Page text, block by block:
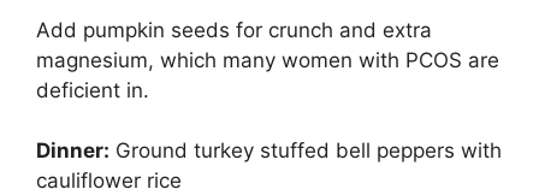
Add pumpkin seeds for crunch and extra
magnesium, which many women with PCOS are
deficient in.
Dinner: Ground turkey stuffed bell peppers with
cauliflower rice